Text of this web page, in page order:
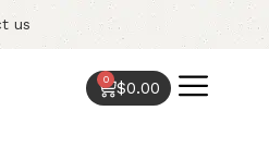
us
$0.00
0